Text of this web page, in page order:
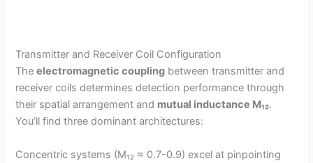
Transmitter and Receiver Coil Configuration
Theelectromagnetic coupling between transmitter and
receiver coils determines detection performance through
their spatial arrangement and mutual inductance M₁₂.
You’ll find three dominant architectures:
Concentric systems (M₁₂ ≈ 0.7-0.9) excel at pinpointing